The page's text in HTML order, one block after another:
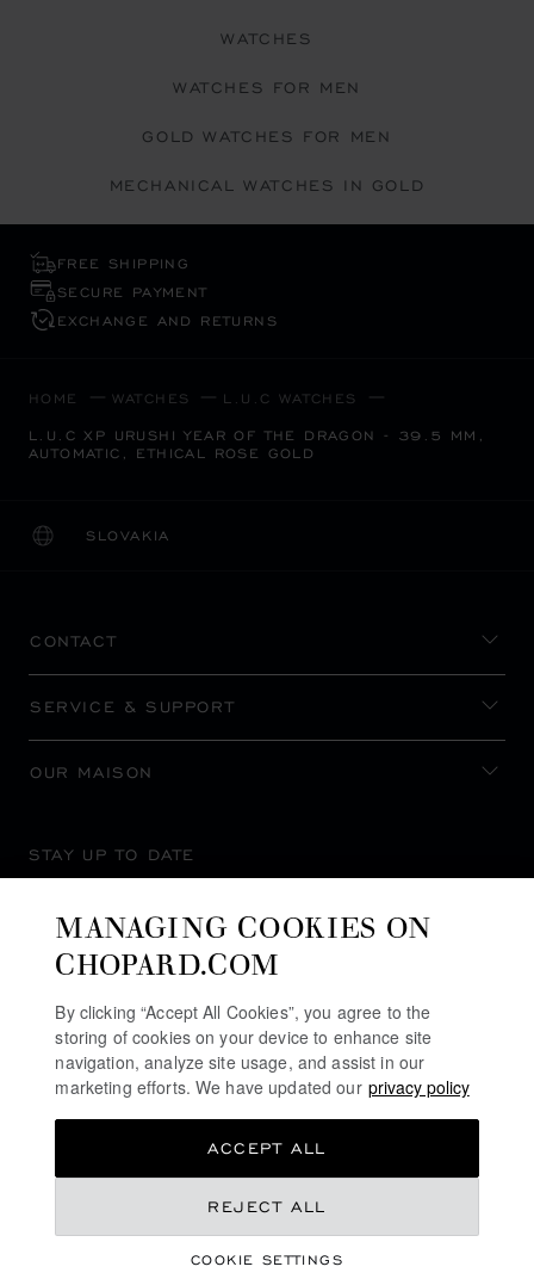
WATCHES
WATCHES FOR MEN
GOLD WATCHES FOR MEN
MECHANICAL WATCHES IN GOLD
FREE SHIPPING
SECURE PAYMENT
EXCHANGE AND RETURNS
HOME WATCHES L.U.C WATCHES
L.U.C XP URUSHI YEAR OF THE DRAGON - 39.5 MM,
AUTOMATIC, ETHICAL ROSE GOLD
SLOVAKIA
LOCALIZATION (CHANGE COUNTRY)
CHANGE COUNTRY
CONTACT
SERVICE & SUPPORT
OUR MAISON
STAY UP TO DATE
MANAGING COOKIES ON
CHOPARD.COM
By clicking “Accept All Cookies”, you agree to the
storing of cookies on your device to enhance site
navigation, analyze site usage, and assist in our
marketing efforts. We have updated our privacy policy
COOKIE SETTINGS
REJECT ALL
ACCEPT ALL